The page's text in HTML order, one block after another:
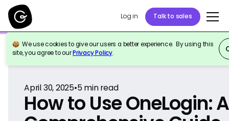
Log in Talk to sales
We use cookies to give our users a better experience. By using this
site, you agree to ourPrivacy Policy.
Back to Reference
April 30, 2025•5min read
How to Use OneLogin: A